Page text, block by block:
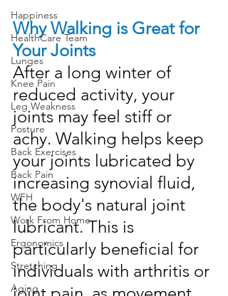
Happiness
HealthCare Team
Lunges
Knee Pain
Leg Weakness
Posture
Back Exercises
Back Pain
WFH
Work From Home
Ergonomics
Stretching
Aging
Why Walking is Great for
Your Joints
After a long winter of
reduced activity, your
joints may feel stiff or
achy. Walking helps keep
your joints lubricated by
increasing synovial fluid,
the body's natural joint
lubricant. This is
particularly beneficial for
individuals with arthritis or